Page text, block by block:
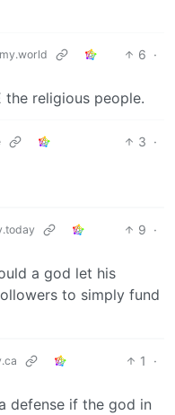
6 ·
religious people.
3 ·
9 ·
a god let his
to simply fund
1
·
defense if the god in